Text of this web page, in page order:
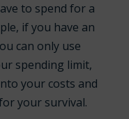
to spend for a
if you have an
can only use
spending limit,
your costs and
your survival.